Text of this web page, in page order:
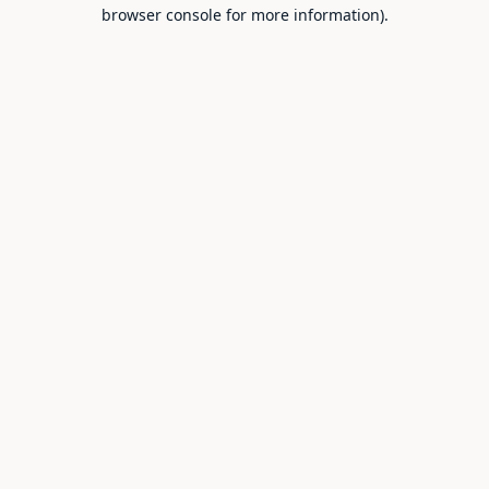
browser console for more information).